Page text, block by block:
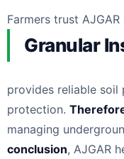
Farmers trust AJGAR
Granular
provides reliable
protection.
managing
conclusion, AJGAR